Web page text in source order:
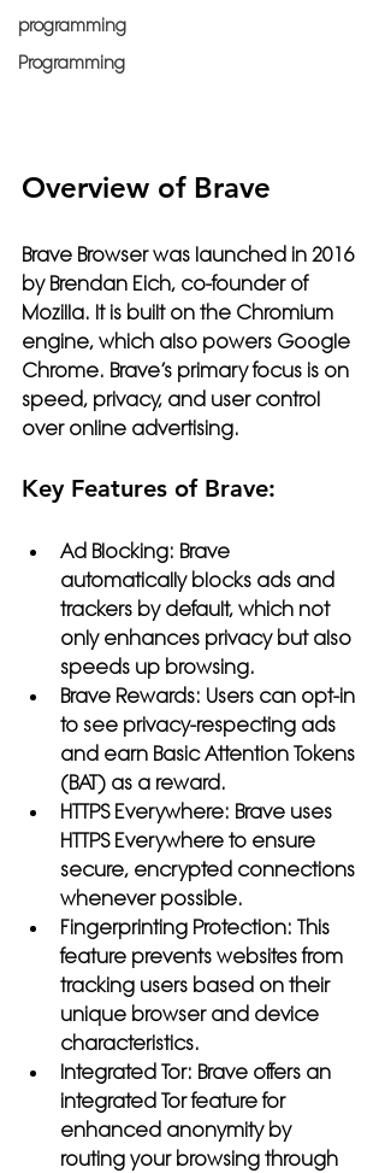
programming
Programming
Overview of Brave
Brave Browser was launched in 2016
by Brendan Eich, co-founder of
Mozilla. It is built on the Chromium
engine, which also powers Google
Chrome. Brave’s primary focus is on
speed, privacy, and user control
over online advertising.
Key Features of Brave:
Ad Blocking: Brave
automatically blocks ads and
trackers by default, which not
only enhances privacy but also
speeds up browsing.
Brave Rewards: Users can opt-in
to see privacy-respecting ads
and earn Basic Attention Tokens
(BAT) as a reward.
HTTPS Everywhere: Brave uses
HTTPS Everywhere to ensure
secure, encrypted connections
whenever possible.
Fingerprinting Protection: This
feature prevents websites from
tracking users based on their
unique browser and device
characteristics.
Integrated Tor: Brave offers an
integrated Tor feature for
enhanced anonymity by
routing your browsing through